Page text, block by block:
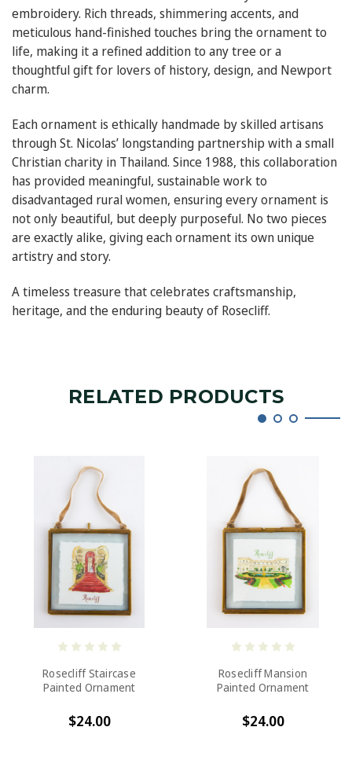
embroidery. Rich threads, shimmering accents, and
meticulous hand-finished touches bring the ornament to
life, making it a refined addition to any tree or a
thoughtful gift for lovers of history, design, and Newport
charm.
Each ornament is ethically handmade by skilled artisans
through St. Nicolas’ longstanding partnership with a small
Christian charity in Thailand. Since 1988, this collaboration
has provided meaningful, sustainable work to
disadvantaged rural women, ensuring every ornament is
not only beautiful, but deeply purposeful. No two pieces
are exactly alike, giving each ornament its own unique
artistry and story.
A timeless treasure that celebrates craftsmanship,
heritage, and the enduring beauty of Rosecliff.
RELATED PRODUCTS
Rosecliff Staircase
Painted Ornament
$24.00
Rosecliff Mansion
Painted Ornament
$24.00